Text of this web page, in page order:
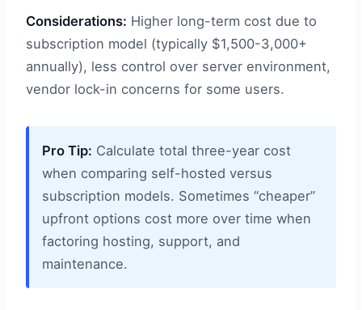
Considerations: Higher long-term cost due to
subscription model (typically $1,500-3,000+
annually), less control over server environment,
vendor lock-in concerns for some users.
Pro Tip: Calculate total three-year cost
when comparing self-hosted versus
subscription models. Sometimes “cheaper”
upfront options cost more over time when
factoring hosting, support, and
maintenance.